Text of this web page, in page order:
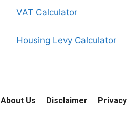
VAT Calculator
Housing Levy Calculator
About Us Disclaimer